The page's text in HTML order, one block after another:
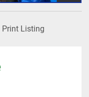
Print Listing